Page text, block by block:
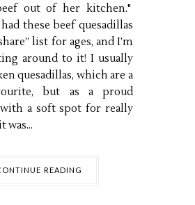
out of her kitchen."
these beef quesadillas
list for ages, and I’m
around to it! I usually
quesadillas, which are a
but as a proud
a soft spot for really
was...
READING